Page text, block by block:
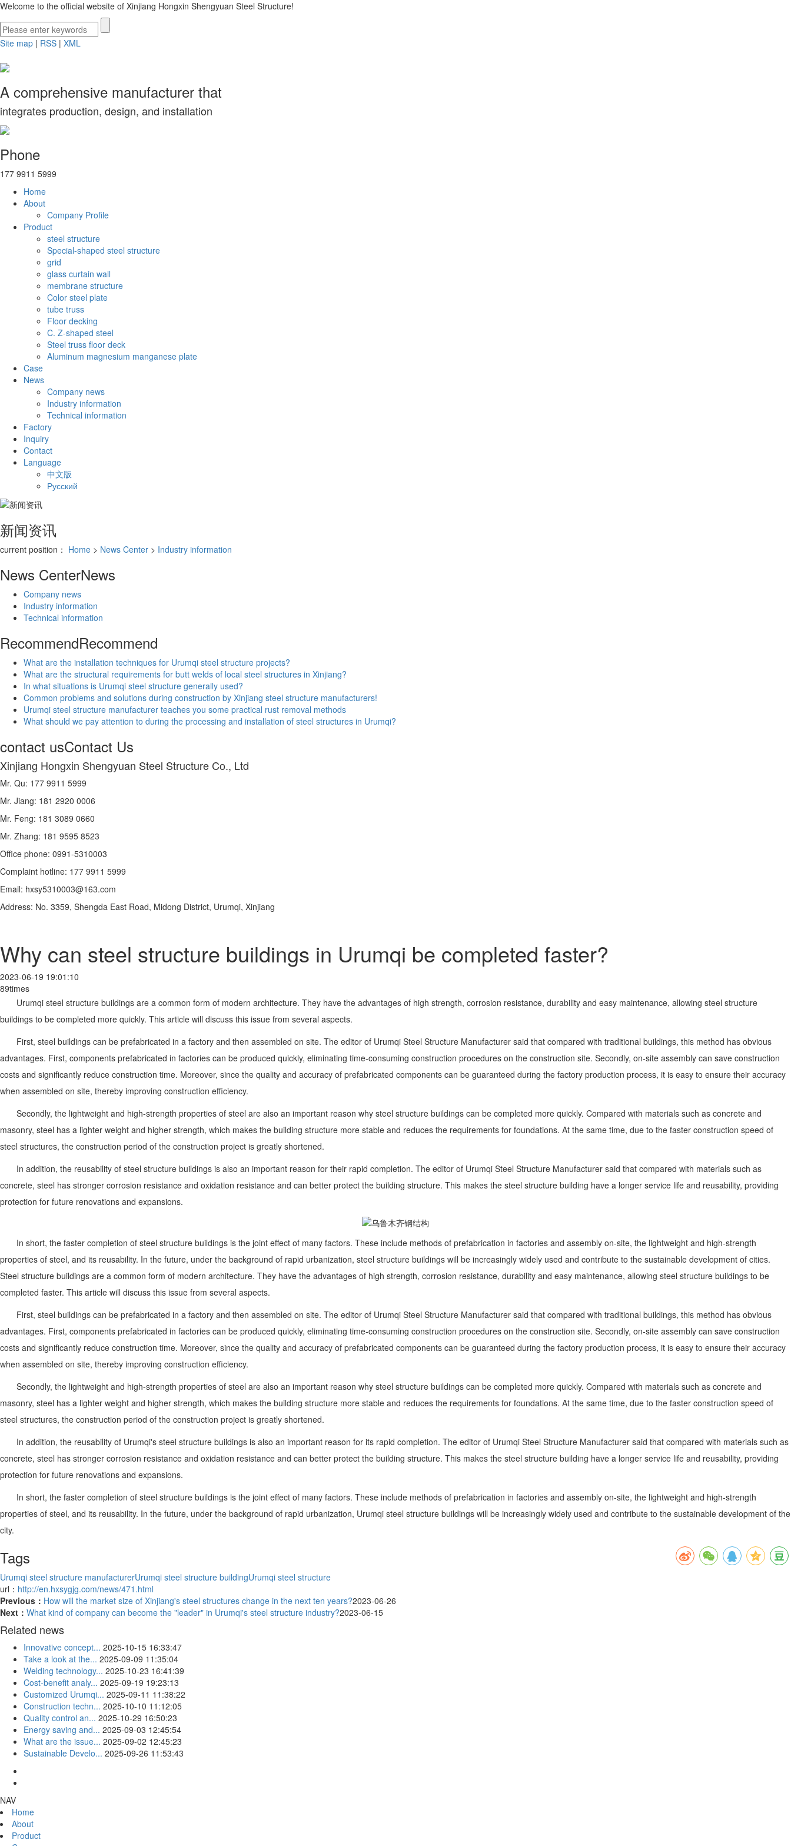
Welcome to the official website of Xinjiang Hongxin Shengyuan Steel Structure!
Site map | RSS | XML
A comprehensive manufacturer that
integrates production, design, and installation
Phone
177 9911 5999
Home
About
Company Profile
Product
steel structure
Special-shaped steel structure
grid
glass curtain wall
membrane structure
Color steel plate
tube truss
Floor decking
C. Z-shaped steel
Steel truss floor deck
Aluminum magnesium manganese plate
Case
News
Company news
Industry information
Technical information
Factory
Inquiry
Contact
Language
中文版
Русский
新闻资讯
current position： Home > News Center > Industry information
News CenterNews
Company news
Industry information
Technical information
RecommendRecommend
What are the installation techniques for Urumqi steel structure projects?
What are the structural requirements for butt welds of local steel structures in Xinjiang?
In what situations is Urumqi steel structure generally used?
Common problems and solutions during construction by Xinjiang steel structure manufacturers!
Urumqi steel structure manufacturer teaches you some practical rust removal methods
What should we pay attention to during the processing and installation of steel structures in Urumqi?
contact usContact Us
Xinjiang Hongxin Shengyuan Steel Structure Co., Ltd
Mr. Qu: 177 9911 5999
Mr. Jiang: 181 2920 0006
Mr. Feng: 181 3089 0660
Mr. Zhang: 181 9595 8523
Office phone: 0991-5310003
Complaint hotline: 177 9911 5999
Email: hxsy5310003@163.com
Address: No. 3359, Shengda East Road, Midong District, Urumqi, Xinjiang
Why can steel structure buildings in Urumqi be completed faster?
2023-06-19 19:01:10
89times
Urumqi steel structure buildings are a common form of modern architecture. They have the advantages of high strength, corrosion resistance, durability and easy maintenance, allowing steel structure
buildings to be completed more quickly. This article will discuss this issue from several aspects.
First, steel buildings can be prefabricated in a factory and then assembled on site. The editor of Urumqi Steel Structure Manufacturer said that compared with traditional buildings, this method has obvious
advantages. First, components prefabricated in factories can be produced quickly, eliminating time-consuming construction procedures on the construction site. Secondly, on-site assembly can save construction
costs and significantly reduce construction time. Moreover, since the quality and accuracy of prefabricated components can be guaranteed during the factory production process, it is easy to ensure their accuracy
when assembled on site, thereby improving construction efficiency.
Secondly, the lightweight and high-strength properties of steel are also an important reason why steel structure buildings can be completed more quickly. Compared with materials such as concrete and
masonry, steel has a lighter weight and higher strength, which makes the building structure more stable and reduces the requirements for foundations. At the same time, due to the faster construction speed of
steel structures, the construction period of the construction project is greatly shortened.
In addition, the reusability of steel structure buildings is also an important reason for their rapid completion. The editor of Urumqi Steel Structure Manufacturer said that compared with materials such as
concrete, steel has stronger corrosion resistance and oxidation resistance and can better protect the building structure. This makes the steel structure building have a longer service life and reusability, providing
protection for future renovations and expansions.
In short, the faster completion of steel structure buildings is the joint effect of many factors. These include methods of prefabrication in factories and assembly on-site, the lightweight and high-strength
properties of steel, and its reusability. In the future, under the background of rapid urbanization, steel structure buildings will be increasingly widely used and contribute to the sustainable development of cities.
Steel structure buildings are a common form of modern architecture. They have the advantages of high strength, corrosion resistance, durability and easy maintenance, allowing steel structure buildings to be
completed faster. This article will discuss this issue from several aspects.
First, steel buildings can be prefabricated in a factory and then assembled on site. The editor of Urumqi Steel Structure Manufacturer said that compared with traditional buildings, this method has obvious
advantages. First, components prefabricated in factories can be produced quickly, eliminating time-consuming construction procedures on the construction site. Secondly, on-site assembly can save construction
costs and significantly reduce construction time. Moreover, since the quality and accuracy of prefabricated components can be guaranteed during the factory production process, it is easy to ensure their accuracy
when assembled on site, thereby improving construction efficiency.
Secondly, the lightweight and high-strength properties of steel are also an important reason why steel structure buildings can be completed more quickly. Compared with materials such as concrete and
masonry, steel has a lighter weight and higher strength, which makes the building structure more stable and reduces the requirements for foundations. At the same time, due to the faster construction speed of
steel structures, the construction period of the construction project is greatly shortened.
In addition, the reusability of Urumqi's steel structure buildings is also an important reason for its rapid completion. The editor of Urumqi Steel Structure Manufacturer said that compared with materials such as
concrete, steel has stronger corrosion resistance and oxidation resistance and can better protect the building structure. This makes the steel structure building have a longer service life and reusability, providing
protection for future renovations and expansions.
In short, the faster completion of steel structure buildings is the joint effect of many factors. These include methods of prefabrication in factories and assembly on-site, the lightweight and high-strength
properties of steel, and its reusability. In the future, under the background of rapid urbanization, Urumqi steel structure buildings will be increasingly widely used and contribute to the sustainable development of the
city.
Tags
Urumqi steel structure manufacturerUrumqi steel structure buildingUrumqi steel structure
url： http://en.hxsygjg.com/news/471.html
Previous： How will the market size of Xinjiang's steel structures change in the next ten years?2023-06-26
Next： What kind of company can become the "leader" in Urumqi's steel structure industry?2023-06-15
Related news
Innovative concept... 2025-10-15 16:33:47
Take a look at the... 2025-09-09 11:35:04
Welding technology... 2025-10-23 16:41:39
Cost-benefit analy... 2025-09-19 19:23:13
Customized Urumqi... 2025-09-11 11:38:22
Construction techn... 2025-10-10 11:12:05
Quality control an... 2025-10-29 16:50:23
Energy saving and... 2025-09-03 12:45:54
What are the issue... 2025-09-02 12:45:23
Sustainable Develo... 2025-09-26 11:53:43
NAV
Home
About
Product